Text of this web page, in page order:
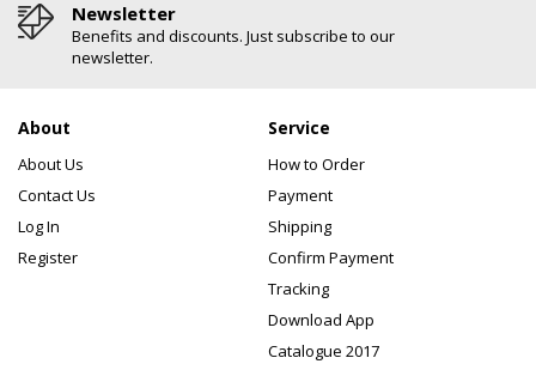
Newsletter
Benefits and discounts. Just subscribe to our
newsletter.
About
About Us
Contact Us
Log In
Register
Service
How to Order
Payment
Shipping
Confirm Payment
Tracking
Download App
Catalogue 2017